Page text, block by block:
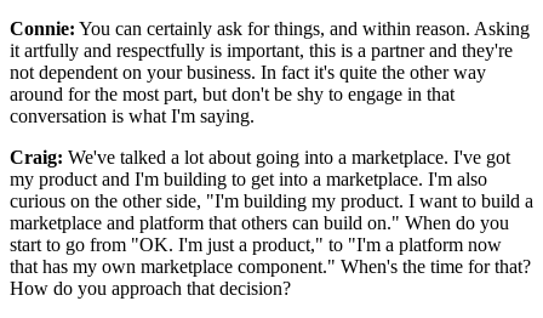
Connie: You can certainly ask for things, and within reason. Asking
it artfully and respectfully is important, this is a partner and they're
not dependent on your business. In fact it's quite the other way
around for the most part, but don't be shy to engage in that
conversation is what I'm saying.
Craig: We've talked a lot about going into a marketplace. I've got
my product and I'm building to get into a marketplace. I'm also
curious on the other side, "I'm building my product. I want to build a
marketplace and platform that others can build on." When do you
start to go from "OK. I'm just a product," to "I'm a platform now
that has my own marketplace component." When's the time for that?
How do you approach that decision?